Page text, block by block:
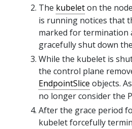
The kubeleton the
is running notices that
marked for termination
gracefully shut down
While the kubelet is
the control plane
EndpointSlice objects.
no longer consider the
After the grace period
kubelet forcefully